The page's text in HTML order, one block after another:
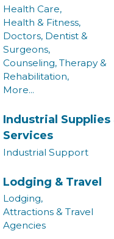
Health Care,
Health & Fitness,
Doctors, Dentist &
Surgeons,
Counseling, Therapy &
Rehabilitation,
More...
Industrial Supplies
Services
Industrial Support
Lodging & Travel
Lodging,
Attractions & Travel
Agencies
Join our
updates!